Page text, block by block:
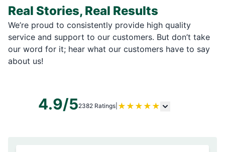
Real Stories, Real Results
We’re proud to consistently provide high quality
service and support to our customers. But don’t take
our word for it; hear what our customers have to say
about us!
4.9/52382 Ratings| ★ ★ ★ ★ ★